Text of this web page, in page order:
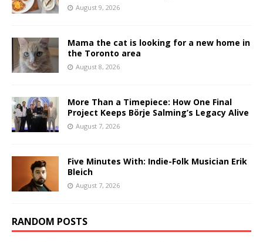
August 9, 2026
Mama the cat is looking for a new home in
the Toronto area
August 8, 2026
More Than a Timepiece: How One Final
Project Keeps Börje Salming’s Legacy Alive
August 7, 2026
Five Minutes With: Indie-Folk Musician Erik
Bleich
August 7, 2026
RANDOM POSTS